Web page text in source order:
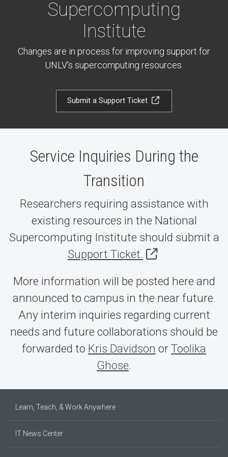
Supercomputing
Institute
Changes are in process for improving support for
UNLV’s supercomputing resources.
Submit a Support Ticket
Service Inquiries During the
Transition
Researchers requiring assistance with
existing resources in the National
Supercomputing Institute should submit a
Support Ticket.
More information will be posted here and
announced to campus in the near future.
Any interim inquiries regarding current
needs and future collaborations should be
forwarded to Kris Davidson orToolika
Ghose.
Learn, Teach, & Work Anywhere
IT News Center